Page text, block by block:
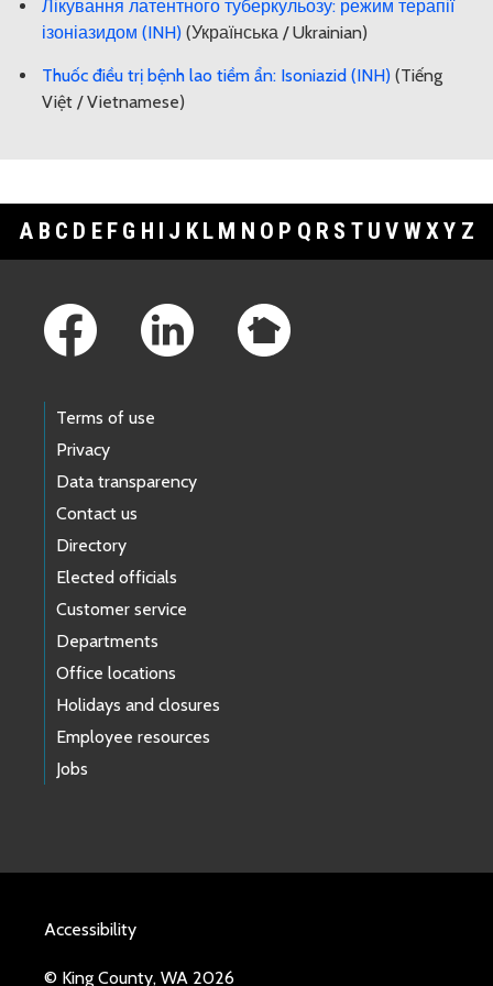
Лікування латентного туберкульозу: режим терапії
ізоніазидом (INH) (Українська / Ukrainian)
Thuốc điều trị bệnh lao tiềm ẩn: Isoniazid (INH) (Tiếng
Việt / Vietnamese)
A B C D E F G H I J K L M N O P Q R S T U V WXY Z
Terms of use
Privacy
Data transparency
Contact us
Directory
Elected officials
Customer service
Departments
Office locations
Holidays and closures
Employee resources
Jobs
Accessibility
© King County, WA 2026